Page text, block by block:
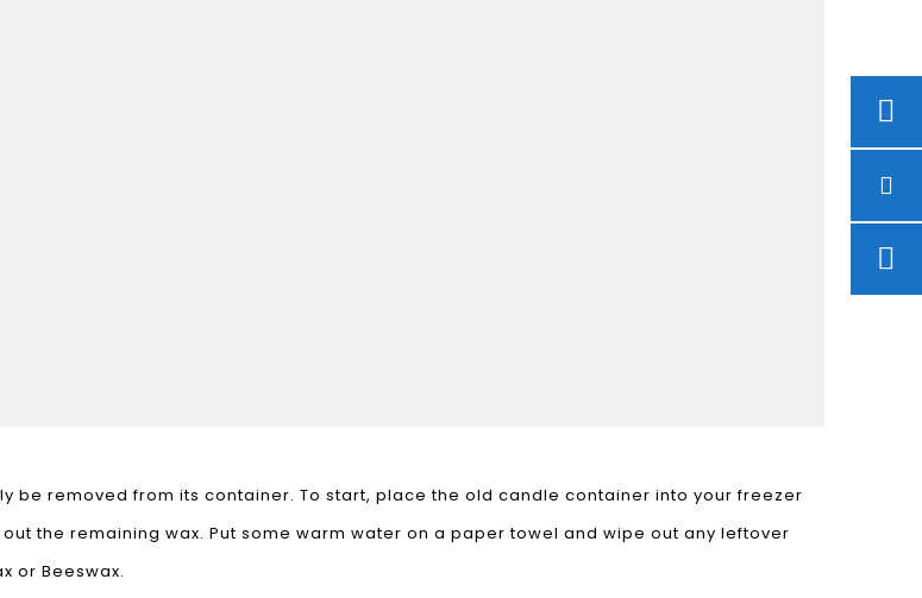
be removed from its container. To start, place the old candle container into your freezer
the remaining wax. Put some warm water on a paper towel and wipe out any leftover
or Beeswax.